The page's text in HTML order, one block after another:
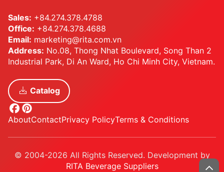
Sales: +84.274.378.4788
Office: +84.274.378.4688
Email: marketing@rita.com.vn
Address: No.08, Thong Nhat Boulevard, Song Than 2
Industrial Park, Di An Ward, Ho Chi Minh City, Vietnam.
Catalog
AboutContactPrivacy PolicyTerms & Conditions
© 2004-2026 All Rights Reserved. Development by
RITA Beverage Suppliers